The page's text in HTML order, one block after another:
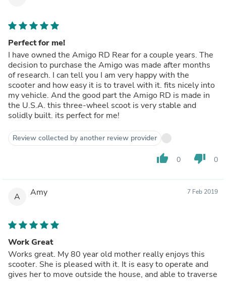
Perfect for me!
I have owned the Amigo RD Rear for a couple years. The
decision to purchase the Amigo was made after months
of research. I can tell you I am very happy with the
scooter and how easy it is to travel with it. fits nicely into
my vehicle. And the good part the Amigo RD is made in
the U.S.A. this three-wheel scoot is very stable and
solidly built. its perfect for me!
Review collected by another review provider
thumb_up 0 thumb_down 0
A Amy 7 Feb 2019
Work Great
Works great. My 80 year old mother really enjoys this
scooter. She is pleased with it. It is easy to operate and
gives her to move outside the house, and able to traverse